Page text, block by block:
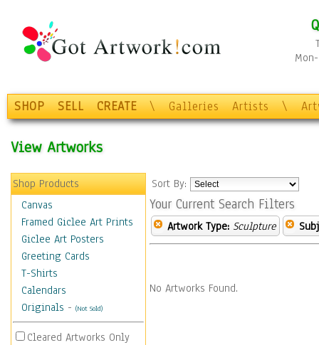
SHOP SELL CREATE \ Galleries Artists \
View Artworks
Shop Products
Canvas
Framed Giclee Art Prints
Giclee Art Posters
Greeting Cards
T-Shirts
Calendars
Originals - (Not Sold)
Cleared Artworks Only
Sort By:
Your Current Search Filters
Artwork Type: Sculpture
No Artworks Found.